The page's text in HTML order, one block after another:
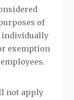
of
individually
exemption
not apply